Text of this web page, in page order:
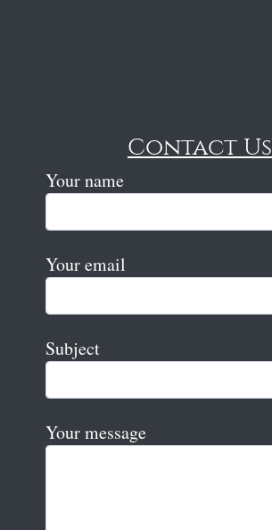
Contact Us
Your name
Your email
Subject
Your message